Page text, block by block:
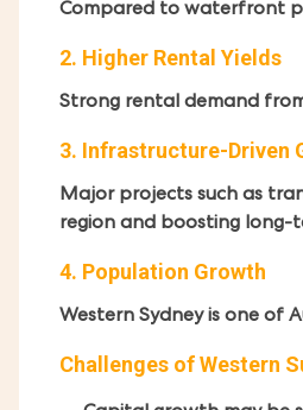
Compared to waterfront
2. Higher Rental Yields
Strong rental demand
3. Infrastructure-Driven
Major projects such as
region and boosting long-
4. Population Growth
Western Sydney is one of
Challenges of Western